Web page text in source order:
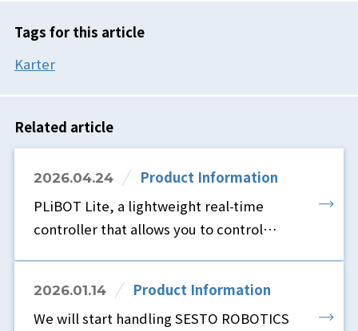
Tags for this article
Karter
Related article
2026.04.24
Product Information
PLiBOT Lite, a lightweight real-time
controller that allows you to control
2026.01.14
Product Information
We will start handling SESTO ROBOTICS